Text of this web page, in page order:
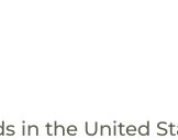
in the United